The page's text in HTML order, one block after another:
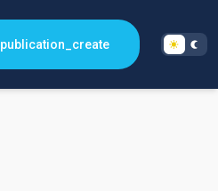
publication_create